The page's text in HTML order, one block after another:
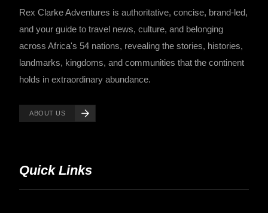
Rex Clarke Adventures is authoritative, concise, brand-led,
and your guide to travel news, culture, and belonging
across Africa's 54 nations, revealing the stories, histories,
landmarks, kingdoms, and communities that the continent
holds in extraordinary abundance.
ABOUT US
Quick Links